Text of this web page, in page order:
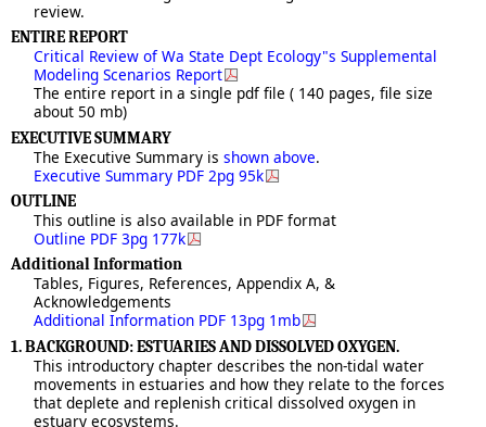
review.
ENTIRE REPORT
Critical Review of Wa State Dept Ecology"s Supplemental
Modeling Scenarios Report
The entire report in a single pdf file ( 140 pages, file size
about 50 mb)
EXECUTIVE SUMMARY
The Executive Summary is shown above.
Executive Summary PDF 2pg 95k
OUTLINE
This outline is also available in PDF format
Outline PDF 3pg 177k
Additional Information
Tables, Figures, References, Appendix A, &
Acknowledgements
Additional Information PDF 13pg 1mb
1. BACKGROUND: ESTUARIES AND DISSOLVED OXYGEN.
This introductory chapter describes the non-tidal water
movements in estuaries and how they relate to the forces
that deplete and replenish critical dissolved oxygen in
estuary ecosystems.